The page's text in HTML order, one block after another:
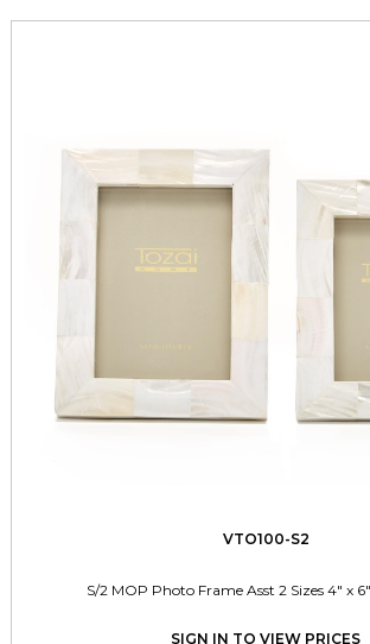
VTO100-S2
S/2 MOP Photo Frame Asst 2 Sizes 4" x
SIGN IN TO VIEW PRICES